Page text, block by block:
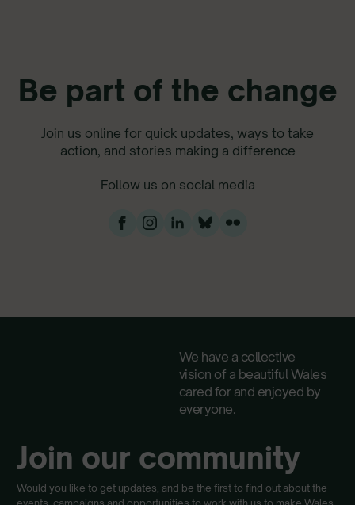
Be part of the change
Join us online for quick updates, ways to take
action, and stories making a difference
Follow us on social media
We have a collective
vision of a beautiful Wales
cared for and enjoyed by
everyone.
Join our community
Would you like to get updates, and be the first to find out about the